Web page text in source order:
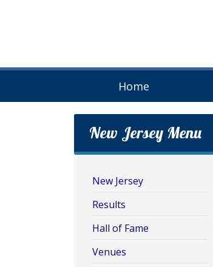
Home
New Jersey Menu
New Jersey
Results
Hall of Fame
Venues